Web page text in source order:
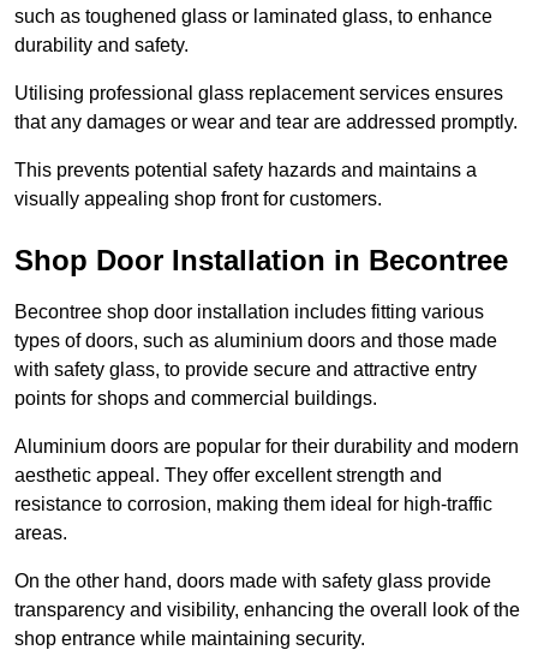
such as toughened glass or laminated glass, to enhance
durability and safety.
Utilising professional glass replacement services ensures
that any damages or wear and tear are addressed promptly.
This prevents potential safety hazards and maintains a
visually appealing shop front for customers.
Shop Door Installation in Becontree
Becontree shop door installation includes fitting various
types of doors, such as aluminium doors and those made
with safety glass, to provide secure and attractive entry
points for shops and commercial buildings.
Aluminium doors are popular for their durability and modern
aesthetic appeal. They offer excellent strength and
resistance to corrosion, making them ideal for high-traffic
areas.
On the other hand, doors made with safety glass provide
transparency and visibility, enhancing the overall look of the
shop entrance while maintaining security.